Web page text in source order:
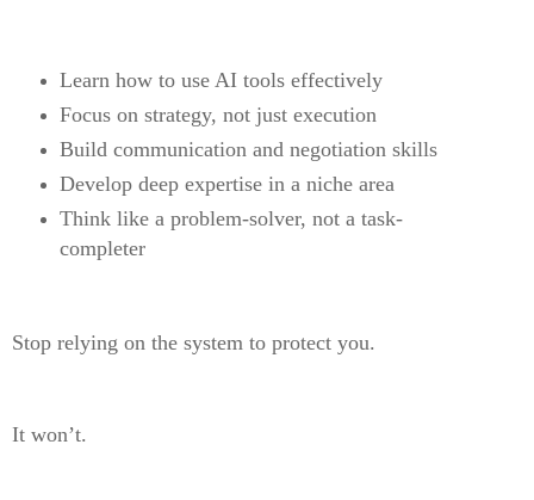
Learn how to use AI tools effectively
Focus on strategy, not just execution
Build communication and negotiation skills
Develop deep expertise in a niche area
Think like a problem-solver, not a task-
completer
Stop relying on the system to protect you.
It won’t.